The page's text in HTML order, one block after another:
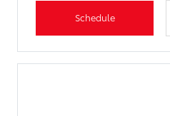
Schedule